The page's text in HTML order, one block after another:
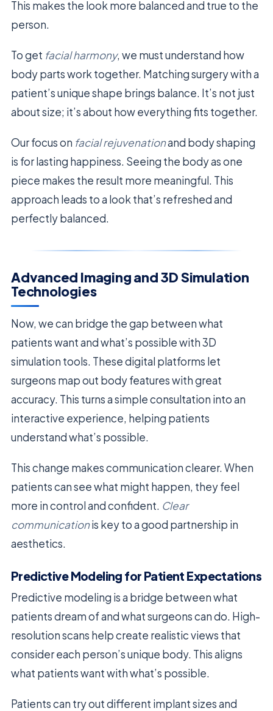
This makes the look more balanced and true to the
person.
To get facial harmony, we must understand how
body parts work together. Matching surgery with a
patient’s unique shape brings balance. It’s not just
about size; it’s about how everything fits together.
Our focus on facial rejuvenationand body shaping
is for lasting happiness. Seeing the body as one
piece makes the result more meaningful. This
approach leads to a look that’s refreshed and
perfectly balanced.
Advanced Imaging and 3D Simulation
Technologies
Now, we can bridge the gap between what
patients want and what’s possible with 3D
simulation tools. These digital platforms let
surgeons map out body features with great
accuracy. This turns a simple consultation into an
interactive experience, helping patients
understand what’s possible.
This change makes communication clearer. When
patients can see what might happen, they feel
more in control and confident. Clear
communicationis key to a good partnership in
aesthetics.
Predictive Modeling for Patient Expectations
Predictive modeling is a bridge between what
patients dream of and what surgeons can do. High-
resolution scans help create realistic views that
consider each person’s unique body. This aligns
what patients want with what’s possible.
Patients can try out different implant sizes and